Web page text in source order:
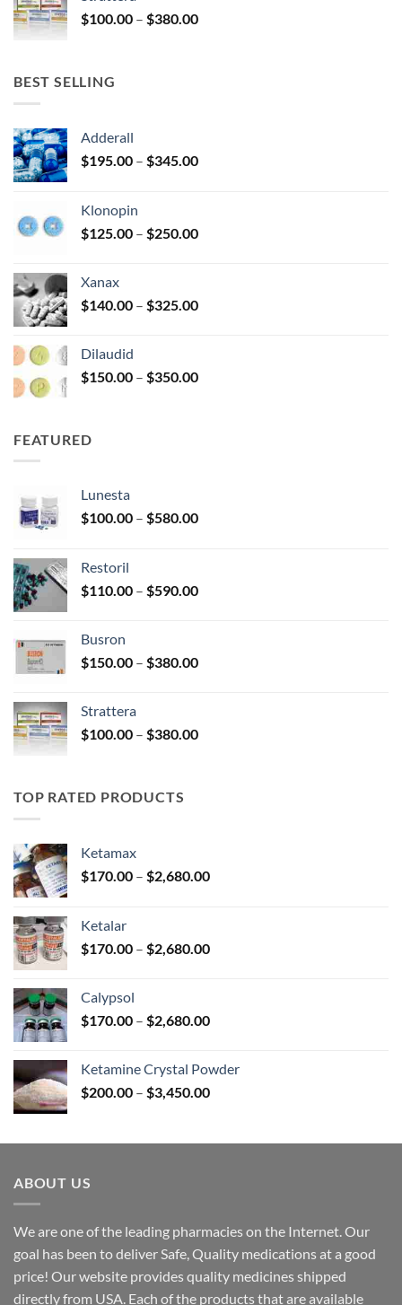
$380.00
$100.00 – $380.00Price
BEST SELLING
Adderall
$195.00 – $345.00Price
$345.00
Klonopin
$125.00 – $250.00Price
$250.00
Xanax
$140.00 – $325.00Price
$325.00
Dilaudid
$150.00 – $350.00Price
FEATURED
Lunesta
$100.00 – $580.00Price
$580.00
Restoril
$110.00 – $590.00Price
$590.00
Busron
$150.00 – $380.00Price
$380.00
Strattera
$100.00 – $380.00Price
TOP RATED PRODUCTS
Ketamax
$170.00 – $2,680.00Price
$2,680.00
Ketalar
$170.00 – $2,680.00Price
$2,680.00
Calypsol
$170.00 – $2,680.00Price
through
$2,680.00
Ketamine Crystal Powder
$200.00 – $3,450.00Price
through
ABOUT US
We are one of the leading pharmacies on the Internet. Our
goal has been to deliver Safe, Quality medications at a good
price! Our website provides quality medicines shipped
directly from USA. Each of the products that are available